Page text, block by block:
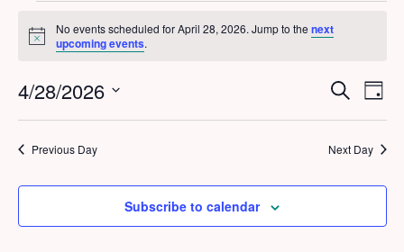
Events
for
April
28,
2026
Notice
No events scheduled for April 28, 2026. Jump to thenext
upcoming events.
Events
Search
and
Search
Day
4/28/2026
Previous Day Next Day
Subscribe to calendar